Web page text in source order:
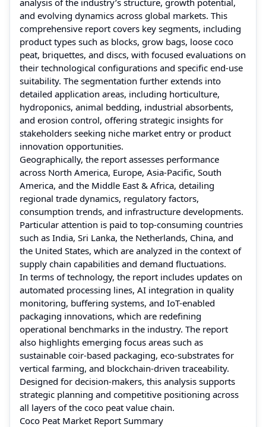
and evolving dynamics across global markets. This
comprehensive report covers key segments, including
product types such as blocks, grow bags, loose coco
peat, briquettes, and discs, with focused evaluations on
their technological configurations and specific end-use
suitability. The segmentation further extends into
detailed application areas, including horticulture,
hydroponics, animal bedding, industrial absorbents,
and erosion control, offering strategic insights for
stakeholders seeking niche market entry or product
innovation opportunities.
Geographically, the report assesses performance
across North America, Europe, Asia-Pacific, South
America, and the Middle East & Africa, detailing
regional trade dynamics, regulatory factors,
consumption trends, and infrastructure developments.
Particular attention is paid to top-consuming countries
such as India, Sri Lanka, the Netherlands, China, and
the United States, which are analyzed in the context of
supply chain capabilities and demand fluctuations.
In terms of technology, the report includes updates on
automated processing lines, AI integration in quality
monitoring, buffering systems, and IoT-enabled
packaging innovations, which are redefining
operational benchmarks in the industry. The report
also highlights emerging focus areas such as
sustainable coir-based packaging, eco-substrates for
vertical farming, and blockchain-driven traceability.
Designed for decision-makers, this analysis supports
strategic planning and competitive positioning across
all layers of the coco peat value chain.
Coco Peat Market Report Summary